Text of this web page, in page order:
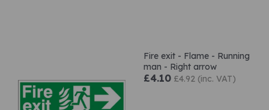
Fire exit - Flame - Running
man - Right arrow
£4.10 £4.92 (inc. VAT)